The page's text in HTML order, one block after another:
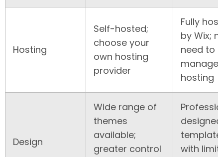
Hosting
Self-hosted;
choose your
own hosting
provider
Fully
by Wix;
need to
manage
hosting
Design
Wide range of
themes
available;
greater control
designed
with